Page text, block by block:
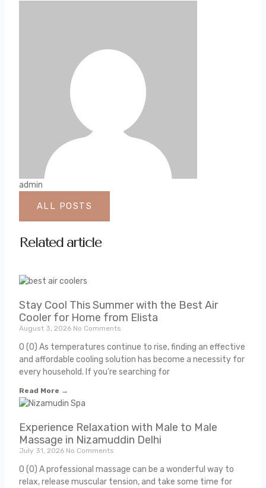
admin
ALL POSTS
Related article
Stay Cool This Summer with the Best Air
Cooler for Home from Elista
August 3, 2026 No Comments
0 (0) As temperatures continue to rise, finding an effective
and affordable cooling solution has become a necessity for
every household. If you’re searching for
Read More →
Experience Relaxation with Male to Male
Massage in Nizamuddin Delhi
July 31, 2026 No Comments
0 (0) A professional massage can be a wonderful way to
relax, release muscular tension, and take some time for